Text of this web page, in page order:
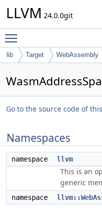
LLVM 24.0.0git
lib Target WebAssembly
Go to the source code of
Namespaces
namespace llvm
This is an
generic
namespace